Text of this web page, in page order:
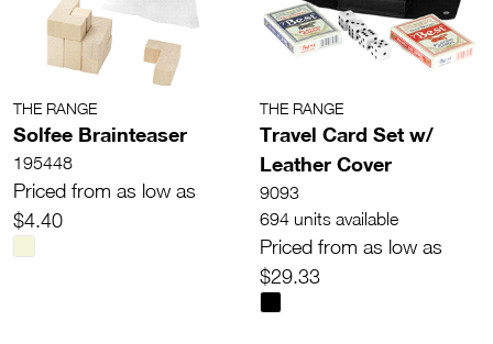
THE RANGE
Solfee Brainteaser
195448
Priced from as low as
$4.40
THE RANGE
Travel Card Set w/
Leather Cover
9093
694 units available
Priced from as low as
$29.33